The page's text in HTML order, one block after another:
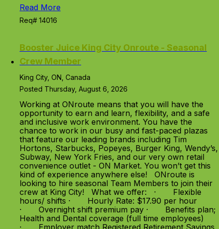
Read More
Req# 14016
Booster Juice King City Onroute - Seasonal
Crew Member
King City, ON, Canada
Posted Thursday, August 6, 2026
Working at ONroute means that you will have the
opportunity to earn and learn, flexibility, and a safe
and inclusive work environment. You have the
chance to work in our busy and fast-paced plazas
that feature our leading brands including Tim
Hortons, Starbucks, Popeyes, Burger King, Wendy’s,
Subway, New York Fries, and our very own retail
convenience outlet - ON Market. You won’t get this
kind of experience anywhere else! ONroute is
looking to hire seasonal Team Members to join their
crew at King City! What we offer: · Flexible
hours/ shifts · Hourly Rate: $17.90 per hour
· Overnight shift premium pay · Benefits plan;
Health and Dental coverage (full time employees)
· Employer match Registered Retirement Savings